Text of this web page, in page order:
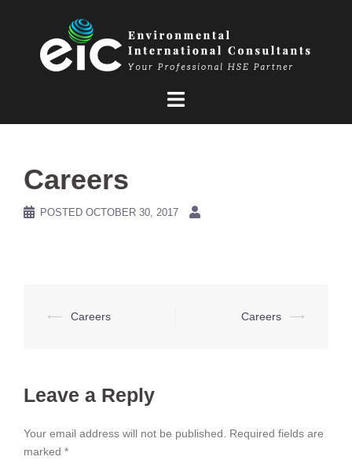
Careers
POSTED OCTOBER 30, 2017
Post
⟵ Careers Careers ⟶
Leave a Reply
Your email address will not be published.
Required fields are
marked *